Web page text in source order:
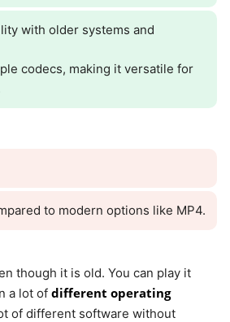
with older systems and
codecs, making it versatile for
to modern options like MP4.
though it is old. You can play it
a lot of different operating
of different software without